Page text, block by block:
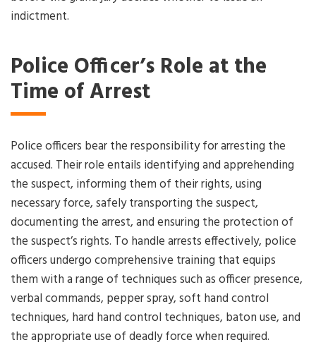
indictment.
Police Officer’s Role at the
Time of Arrest
Police officers bear the responsibility for arresting the
accused. Their role entails identifying and apprehending
the suspect, informing them of their rights, using
necessary force, safely transporting the suspect,
documenting the arrest, and ensuring the protection of
the suspect’s rights. To handle arrests effectively, police
officers undergo comprehensive training that equips
them with a range of techniques such as officer presence,
verbal commands, pepper spray, soft hand control
techniques, hard hand control techniques, baton use, and
the appropriate use of deadly force when required.